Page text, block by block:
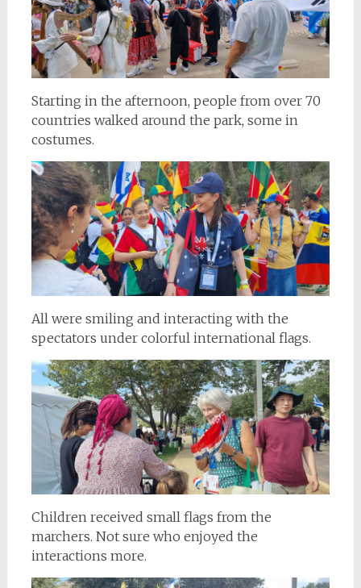
Starting in the afternoon, people from over 70
countries walked around the park, some in
costumes.
All were smiling and interacting with the
spectators under colorful international flags.
Children received small flags from the
marchers. Not sure who enjoyed the
interactions more.